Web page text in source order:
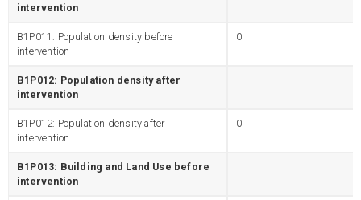
intervention
B1P011: Population density before
intervention
0
B1P012: Population density after
intervention
B1P012: Population density after
intervention
0
B1P013: Building and Land Use before
intervention